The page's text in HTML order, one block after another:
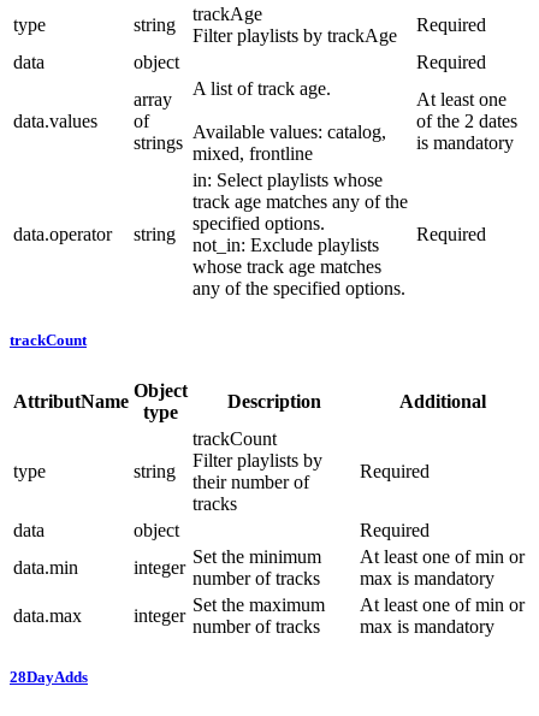
type string
trackAge
Filter playlists by trackAge
Required
data
object Required
data.values
array
of
strings
A list of track age.
Available values: catalog,
mixed, frontline
At least one
of the 2 dates
is mandatory
data.operator string
in: Select playlists whose
track age matches any of the
specified options.
not_in: Exclude playlists
whose track age matches
any of the specified options.
Required
trackCount
AttributName
Object
type
Description Additional
type string
trackCount
Filter playlists by
their number of
tracks
Required
data object
Required
data.min
integer
Set the minimum
number of tracks
At least one of min or
max is mandatory
data.max
integer
Set the maximum
number of tracks
At least one of min or
max is mandatory
28DayAdds